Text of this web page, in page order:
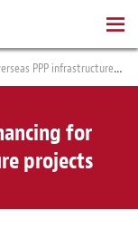
PPP infrastructure projects
for
projects